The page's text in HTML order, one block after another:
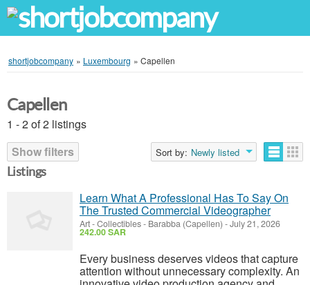
shortjobcompany » Luxembourg » Capellen
Capellen
1 - 2 of 2 listings
Show filters
Sort by: Newly listed
Listings
Learn What A Professional Has To Say On
The Trusted Commercial Videographer
Art - Collectibles- Barabba (Capellen) -July 21, 2026
242.00 SAR
Every business deserves videos that capture
attention without unnecessary complexity. An